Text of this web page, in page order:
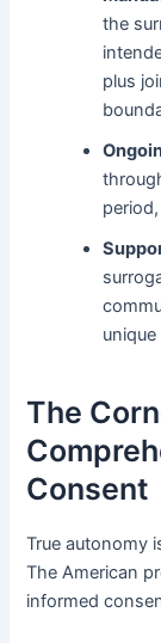
the
plus
The
Consent
True autonomy
The American
informed